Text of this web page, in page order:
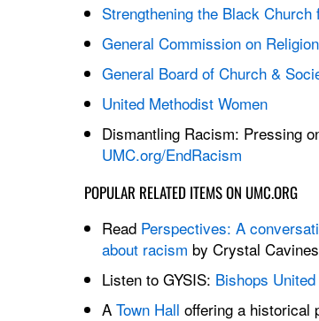
Strengthening the Black
General Commission on
General Board of Church &
United Methodist Women
Dismantling Racism: Pressing
UMC.org/EndRacism
POPULAR RELATED ITEMS ON UMC.ORG
Read Perspectives: A
about racism by Crystal
Listen to GYSIS: Bishops
A Town Hall offering a historical